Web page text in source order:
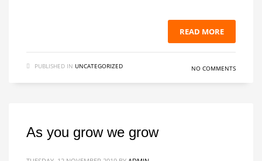
READ MORE
PUBLISHED IN UNCATEGORIZED NO COMMENTS
As you grow we grow